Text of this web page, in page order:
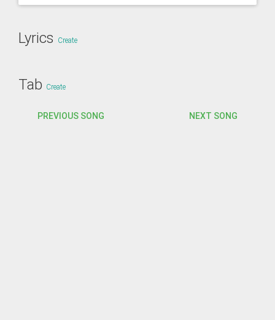
Lyrics Create
Tab Create
PREVIOUS SONG NEXT SONG